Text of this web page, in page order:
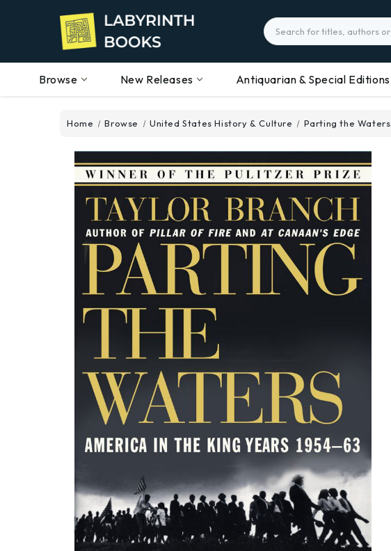
Search
Browse New Releases Antiquarian & Special Editions
Home Browse United States History & Culture Parting the Waters